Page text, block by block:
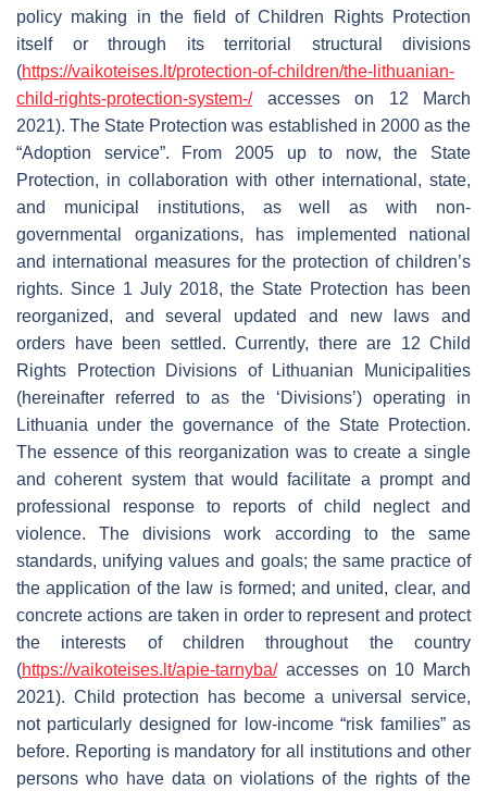
policy making in the field of Children Rights Protection
itself or through its territorial structural divisions
(https://vaikoteises.lt/protection-of-children/the-lithuanian-
child-rights-protection-system-/accesses on 12 March
2021). The State Protection was established in 2000 as the
“Adoption service”. From 2005 up to now, the State
Protection, in collaboration with other international, state,
and municipal institutions, as well as with non-
governmental organizations, has implemented national
and international measures for the protection of children’s
rights. Since 1 July 2018, the State Protection has been
reorganized, and several updated and new laws and
orders have been settled. Currently, there are 12 Child
Rights Protection Divisions of Lithuanian Municipalities
(hereinafter referred to as the ‘Divisions’) operating in
Lithuania under the governance of the State Protection.
The essence of this reorganization was to create a single
and coherent system that would facilitate a prompt and
professional response to reports of child neglect and
violence. The divisions work according to the same
standards, unifying values and goals; the same practice of
the application of the law is formed; and united, clear, and
concrete actions are taken in order to represent and protect
the interests of children throughout the country
(https://vaikoteises.lt/apie-tarnyba/accesses on 10 March
2021). Child protection has become a universal service,
not particularly designed for low-income “risk families” as
before. Reporting is mandatory for all institutions and other
persons who have data on violations of the rights of the